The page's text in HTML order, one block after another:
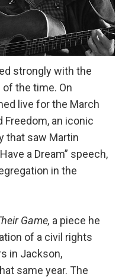
strongly with the
the time. On
live for the March
Freedom, an iconic
that saw Martin
a Dream” speech,
in the
Game, a piece he
of a civil rights
in Jackson,
same year. The